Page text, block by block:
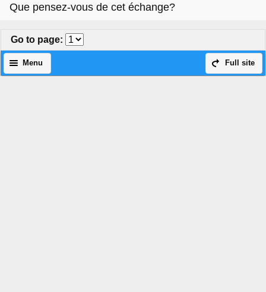
Que pensez-vous de cet échange?
Go to page:
Full site
Menu